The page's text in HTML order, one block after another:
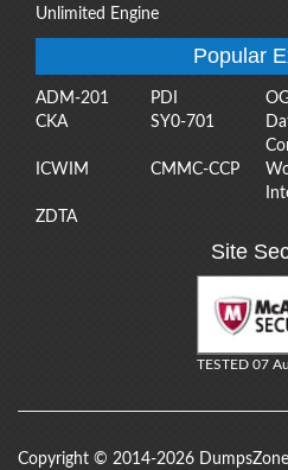
Unlimited Engine
Popular
ADM-201 PDI
CKA
SY0-701
ICWIM
CMMC-CCP
ZDTA
Site
TESTED 07
Copyright © 2014-2026